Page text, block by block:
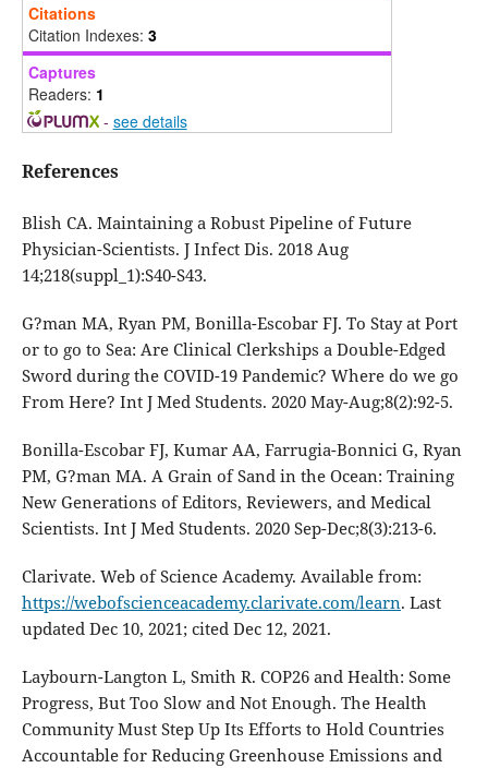
Citations
Citation Indexes: 3
Captures
Readers: 1
- see details
References
Blish CA. Maintaining a Robust Pipeline of Future
Physician-Scientists. J Infect Dis. 2018 Aug
14;218(suppl_1):S40-S43.
G?man MA, Ryan PM, Bonilla-Escobar FJ. To Stay at Port
or to go to Sea: Are Clinical Clerkships a Double-Edged
Sword during the COVID-19 Pandemic? Where do we go
From Here? Int J Med Students. 2020 May-Aug;8(2):92-5.
Bonilla-Escobar FJ, Kumar AA, Farrugia-Bonnici G, Ryan
PM, G?man MA. A Grain of Sand in the Ocean: Training
New Generations of Editors, Reviewers, and Medical
Scientists. Int J Med Students. 2020 Sep-Dec;8(3):213-6.
Clarivate. Web of Science Academy. Available from:
https://webofscienceacademy.clarivate.com/learn. Last
updated Dec 10, 2021; cited Dec 12, 2021.
Laybourn-Langton L, Smith R. COP26 and Health: Some
Progress, But Too Slow and Not Enough. The Health
Community Must Step Up Its Efforts to Hold Countries
Accountable for Reducing Greenhouse Emissions and